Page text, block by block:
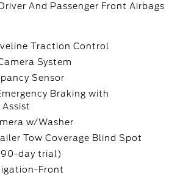
And Passenger Front Airbags
Traction Control
System
Sensor
Braking with
w/Washer
Tow Coverage Blind Spot
day trial)
Front